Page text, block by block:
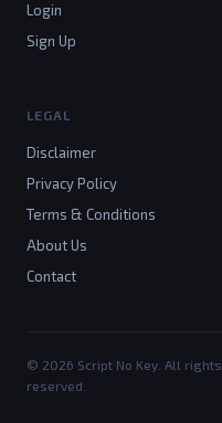
Login
Sign Up
LEGAL
Disclaimer
Privacy Policy
Terms & Conditions
About Us
Contact
© 2026 Script No Key. All rights
reserved.